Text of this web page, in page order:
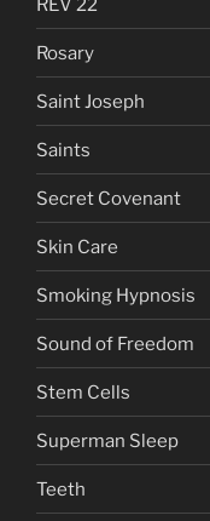
REV 22
Rosary
Saint Joseph
Saints
Secret Covenant
Skin Care
Smoking Hypnosis
Sound of Freedom
Stem Cells
Superman Sleep
Teeth